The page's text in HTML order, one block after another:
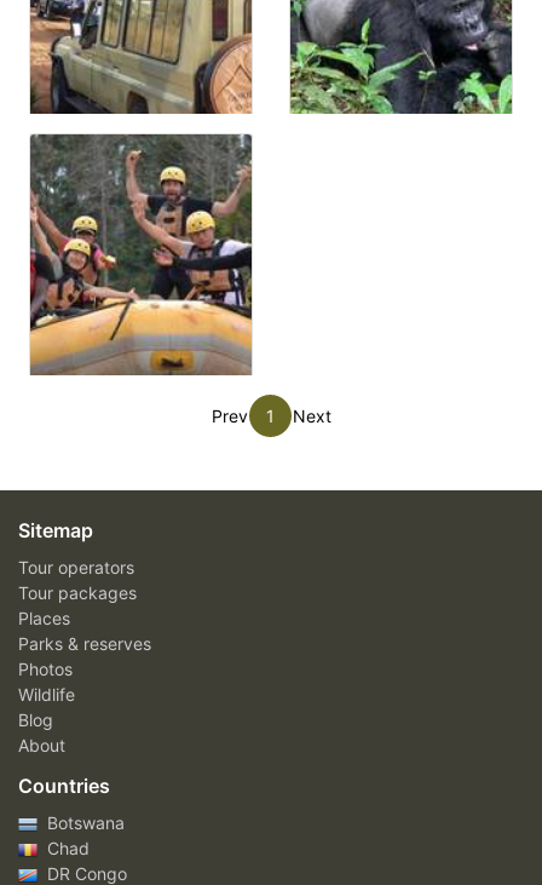
Prev 1 Next
Sitemap
Tour operators
Tour packages
Places
Parks & reserves
Photos
Wildlife
Blog
About
Countries
Botswana
Chad
DR Congo